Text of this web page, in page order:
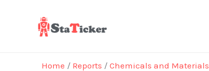
Home / Reports / Chemicals and Materials